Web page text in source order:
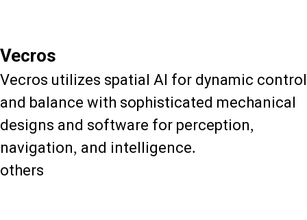
Vecros
Vecros utilizes spatial AI for dynamic control
and balance with sophisticated mechanical
designs and software for perception,
navigation, and intelligence.
others